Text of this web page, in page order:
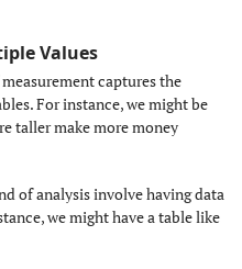
Values
captures the
For instance, we might be
taller make more money
of analysis involve having data
we might have a table like